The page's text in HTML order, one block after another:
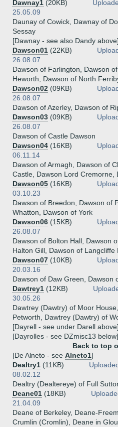
Dawnay1 (20KB)
25.05.09
Daunay of Cowick, Dawnay of
Sessay
[Dawnay - see also Dandy above]
Dawson01 (22KB)
26.08.07
Dawson of Farlington, Dawson
Heworth, Dawson of North
Dawson02 (09KB)
26.08.07
Dawson of Azerley, Dawson of
Dawson03 (09KB)
26.08.07
Dawson of Castle Dawson
Dawson04 (16KB)
06.11.14
Dawson of Armagh, Dawson of
Castle, Dawson Lord Cremorne,
Dawson05 (16KB)
03.10.23
Dawson of Breedon, Dawson of
Whatton, Dawson of York
Dawson06 (15KB)
26.08.07
Dawson of Bolton Hall, Dawson
Halton Gill, Dawson of Langcliffe
Dawson07 (10KB)
20.03.16
Dawson of Daw Green, Dawson
Dawtrey1 (12KB)
30.05.26
Dawtrey (Dawtry) of Moor
Petworth, Dawtrey (Dawtry) of
[Dayrell - see under Darell above]
[Dayrolles - see DZmisc13 below]
Back to top
[De Alneto - see Alneto1]
Dealtry1 (11KB)
08.02.12
Dealtry (Dealtereye) of Full
Deane01 (18KB)
21.04.09
Deane of Berkeley, Deane-
Crumlin (Cromlin), Deane in